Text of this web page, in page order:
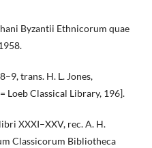
Byzantii Ethnicorum quae
trans. H. L. Jones,
Loeb Classical Library, 196].
XXXI–XXV, rec. A. H.
Classicorum Bibliotheca